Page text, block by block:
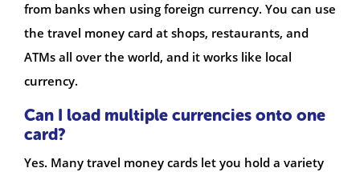
from banks when using foreign currency. You can use
the travel money card at shops, restaurants, and
ATMs all over the world, and it works like local
currency.
Can I load multiple currencies onto one
card?
Yes. Many travel money cards let you hold a variety